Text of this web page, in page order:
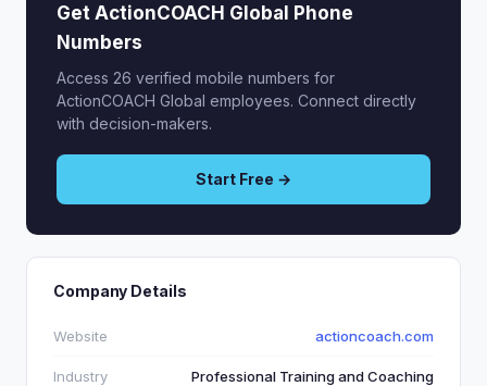
Get ActionCOACH Global Phone
Numbers
Access 26 verified mobile numbers for
ActionCOACH Global employees. Connect directly
with decision-makers.
Start Free →
Company Details
Website actioncoach.com
Industry Professional Training and Coaching